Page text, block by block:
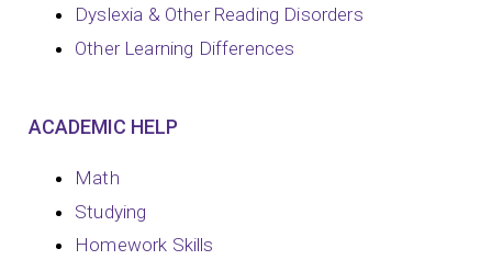
Dyslexia & Other Reading Disorders
Other Learning Differences
ACADEMIC HELP
Math
Studying
Homework Skills